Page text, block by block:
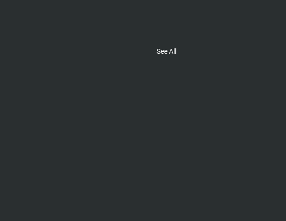
See All